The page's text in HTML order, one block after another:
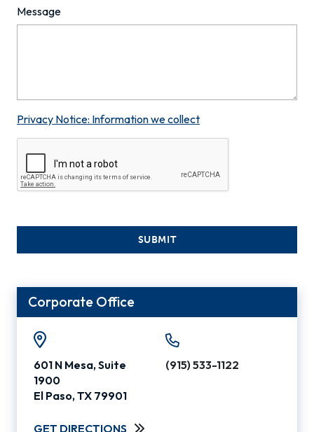
Message
Privacy Notice: Information we collect
SUBMIT
Corporate Office
601 N Mesa, Suite
1900
El Paso, TX 79901
GET DIRECTIONS
(915) 533-1122